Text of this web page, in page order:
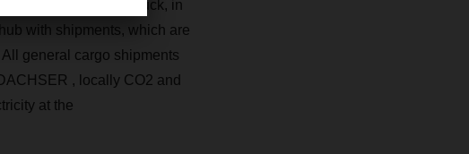
the electric truck, in
with shipments, which are
general cargo shipments
, locally CO2 and
at the